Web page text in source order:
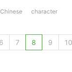
Chinese character
6 7 8 9 10